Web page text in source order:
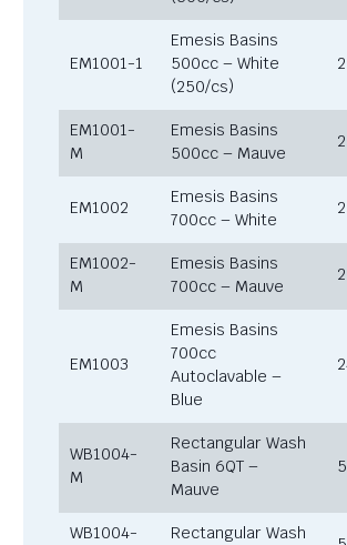
EM1001-1
Emesis Basins
500cc – White
(250/cs)
EM1001-
M
Emesis Basins
500cc – Mauve
EM1002
Emesis Basins
700cc – White
EM1002-
M
Emesis Basins
700cc – Mauve
EM1003
Emesis Basins
700cc
Autoclavable –
Blue
WB1004-
M
Rectangular Wash
Basin 6QT –
Mauve
WB1004-
Rectangular Wash